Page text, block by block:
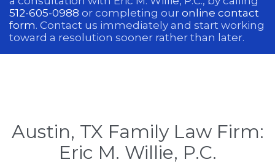
512-605-0988 or completing our online contact
form. Contact us immediately and start working
toward a resolution sooner rather than later.
Austin, TX Family Law Firm:
Eric M. Willie, P.C.